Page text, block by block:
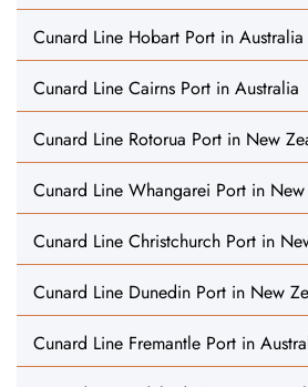
Cunard Line Hobart Port in Australia
Cunard Line Cairns Port in Australia
Cunard Line Rotorua Port in New
Cunard Line Whangarei Port in
Cunard Line Christchurch Port in
Cunard Line Dunedin Port in New
Cunard Line Fremantle Port in